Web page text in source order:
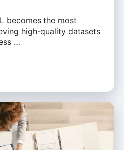
becomes the most
high-quality datasets
…